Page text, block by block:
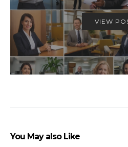
VIEW
You May also Like